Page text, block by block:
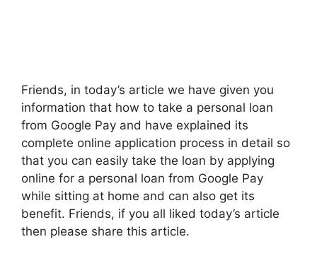
Friends, in today’s article we have given you
information that how to take a personal loan
from Google Pay and have explained its
complete online application process in detail so
that you can easily take the loan by applying
online for a personal loan from Google Pay
while sitting at home and can also get its
benefit. Friends, if you all liked today’s article
then please share this article.